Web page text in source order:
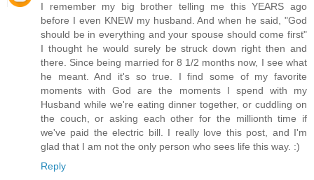
I remember my big brother telling me this YEARS ago
before I even KNEW my husband. And when he said, "God
should be in everything and your spouse should come first"
I thought he would surely be struck down right then and
there. Since being married for 8 1/2 months now, I see what
he meant. And it's so true. I find some of my favorite
moments with God are the moments I spend with my
Husband while we're eating dinner together, or cuddling on
the couch, or asking each other for the millionth time if
we've paid the electric bill. I really love this post, and I'm
glad that I am not the only person who sees life this way. :)
Reply